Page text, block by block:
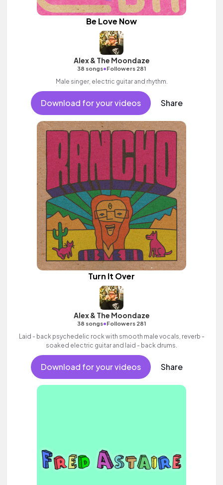
Be Love Now
Alex & The Moondaze
38 songs•Followers 281
Male singer, electric guitar and rhythm.
Download for your videos Share
Turn It Over
Alex & The Moondaze
38 songs•Followers 281
Laid - back psychedelic rock with smooth male vocals, reverb -
soaked electric guitar and laid - back drums.
Download for your videos Share